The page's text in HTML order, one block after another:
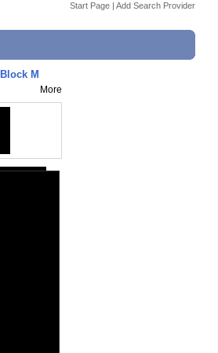
Start Page | Add Search Provider
M
More